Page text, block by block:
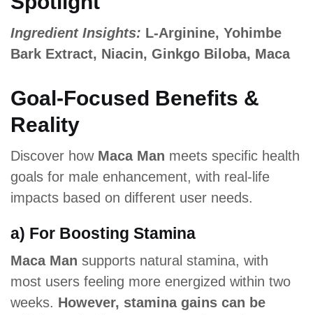
Ingredient Insights: L-Arginine, Yohimbe
Bark Extract, Niacin, Ginkgo Biloba, Maca
Goal-Focused Benefits &
Reality
Discover how Maca Man meets specific health
goals for male enhancement, with real-life
impacts based on different user needs.
a) For Boosting Stamina
Maca Man supports natural stamina, with
most users feeling more energized within two
weeks. However, stamina gains can be